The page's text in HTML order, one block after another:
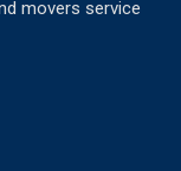
movers service